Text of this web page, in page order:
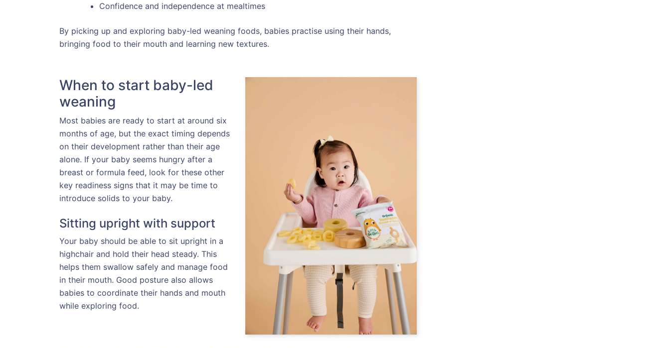
Confidence and independence at mealtimes
By picking up and exploring baby-led weaning foods, babies practise using their hands,
bringing food to their mouth and learning new textures.
When to start baby-led
weaning
Most babies are ready to start at around six
months of age, but the exact timing depends
on their development rather than their age
alone. If your baby seems hungry after a
breast or formula feed, look for these other
key readiness signs that it may be time to
introduce solids to your baby.
Sitting upright with support
Your baby should be able to sit upright in a
highchair and hold their head steady. This
helps them swallow safely and manage food
in their mouth. Good posture also allows
babies to coordinate their hands and mouth
while exploring food.